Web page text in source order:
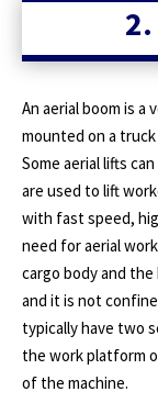
An aerial boom is
mounted on a
Some aerial lifts
are used to lift
with fast speed,
need for aerial
cargo body and
and it is not
typically have two
the work platform
of the machine.